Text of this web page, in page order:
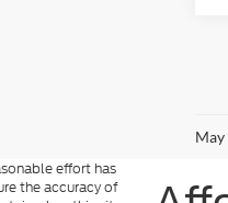
effort has
the accuracy of